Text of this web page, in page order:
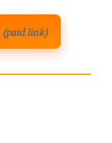
(paid link)